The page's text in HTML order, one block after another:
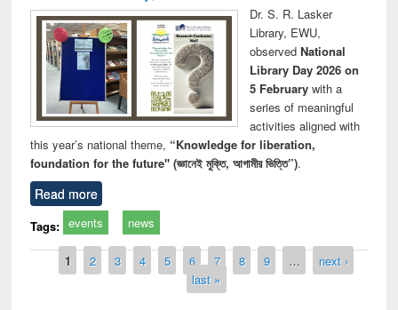
Dr. S. R. Lasker
Library, EWU,
observed National
Library Day 2026 on
5 Februarywith a
series of meaningful
activities aligned with
this year’s national theme, “Knowledge for liberation,
foundation for the future" (জ্ঞানেই মুক্তি, আগামীর ভিত্তি”).
Read more
Tags: events news
Pages
1 2 3 4 5 6 7 8 9 …
next ›
last »